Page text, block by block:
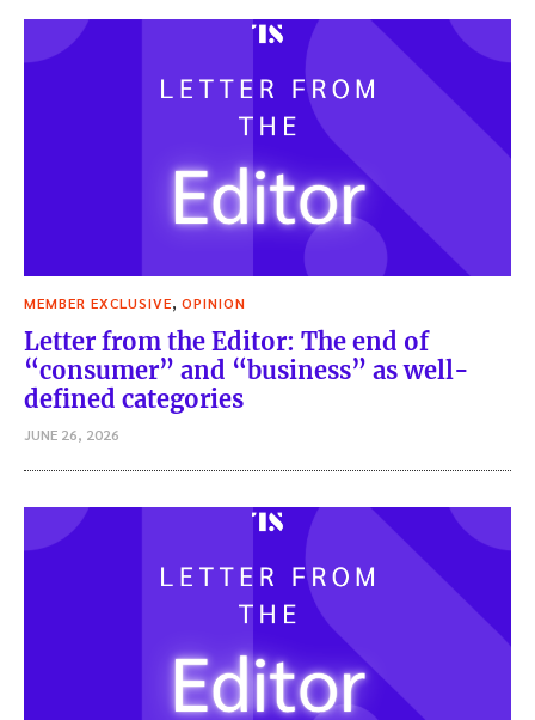
MEMBER EXCLUSIVE OPINION
Letter from the Editor: The end of
“consumer” and “business” as well-
defined categories
JUNE 26, 2026